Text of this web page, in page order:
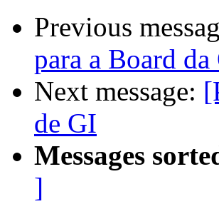
Previous
para a Board da
Next message:
de GI
Messages
]